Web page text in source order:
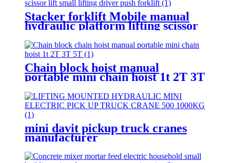
Stacker forklift Mobile manual
hydraulic platform lifting scissor
driver mini manual hydraulic
pallet lift platform table 0.9m-
500kg
Chain block hoist manual
portable mini chain hoist 1t 2T 3T
5T chain pulley block mechanical
hoisting equipment
mini davit pickup truck cranes
manufacturer
1000kg